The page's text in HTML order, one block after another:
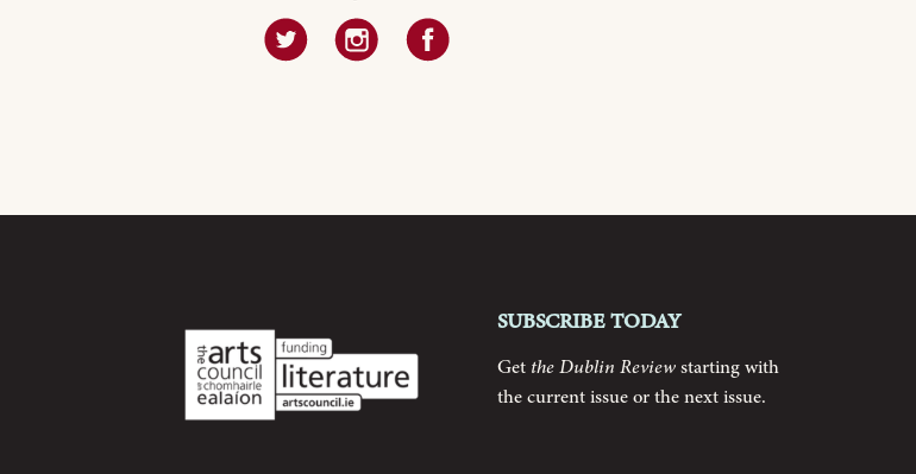
Subscribe today
Get the Dublin Reviewstarting with
the current issue or the next issue.